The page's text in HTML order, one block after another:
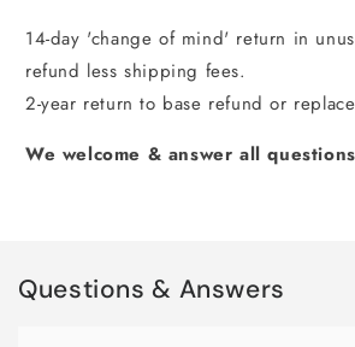
14-day 'change of mind' return in
refund less shipping fees.
2-year return to base refund or
We welcome & answer all
Questions & Answers